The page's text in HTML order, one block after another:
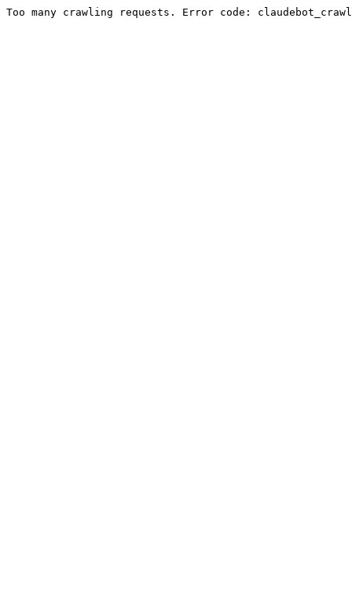
Too many crawling requests. Error code: